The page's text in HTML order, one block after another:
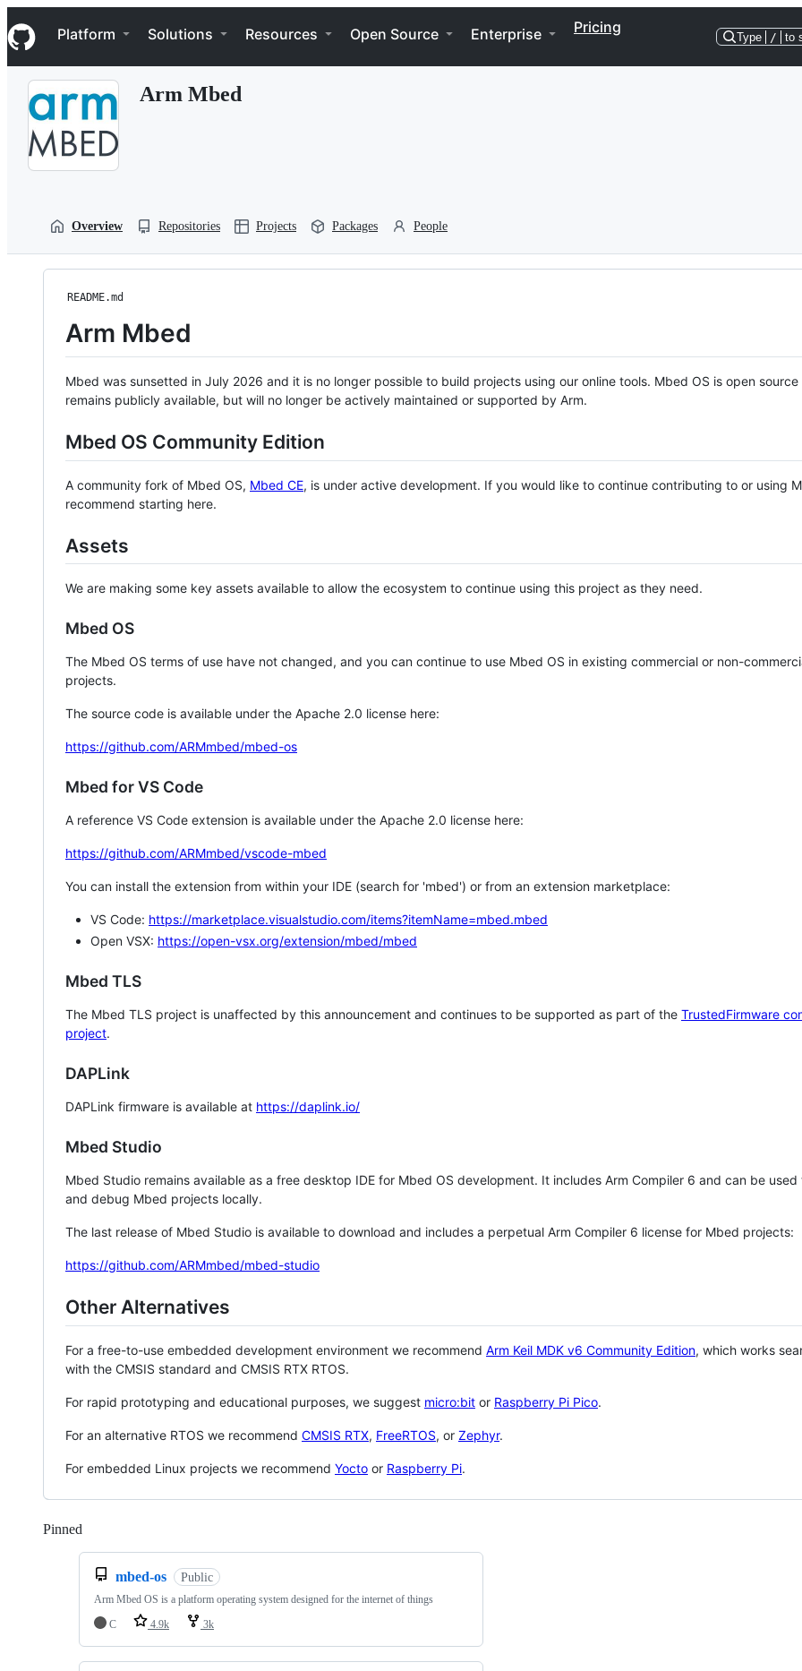
k
i
p
Navigation Menu
Platform Solutions Resources Open Source Enterprise Pricing
Type / to
Arm Mbed
Overview Repositories Projects Packages People
README.md
Arm Mbed
Mbed was sunsetted in July 2026 and it is no longer possible to build projects using our online tools. Mbed OS is open source
remains publicly available, but will no longer be actively maintained or supported by Arm.
Mbed OS Community Edition
A community fork of Mbed OS, Mbed CE, is under active development. If you would like to continue contributing to or using
recommend starting here.
Assets
We are making some key assets available to allow the ecosystem to continue using this project as they need.
Mbed OS
The Mbed OS terms of use have not changed, and you can continue to use Mbed OS in existing commercial or non-
projects.
The source code is available under the Apache 2.0 license here:
https://github.com/ARMmbed/mbed-os
Mbed for VS Code
A reference VS Code extension is available under the Apache 2.0 license here:
https://github.com/ARMmbed/vscode-mbed
You can install the extension from within your IDE (search for 'mbed') or from an extension marketplace:
VS Code: https://marketplace.visualstudio.com/items?itemName=mbed.mbed
Open VSX: https://open-vsx.org/extension/mbed/mbed
Mbed TLS
The Mbed TLS project is unaffected by this announcement and continues to be supported as part of the TrustedFirmware
project.
DAPLink
DAPLink firmware is available at https://daplink.io/
Mbed Studio
Mbed Studio remains available as a free desktop IDE for Mbed OS development. It includes Arm Compiler 6 and can be
and debug Mbed projects locally.
The last release of Mbed Studio is available to download and includes a perpetual Arm Compiler 6 license for Mbed projects:
https://github.com/ARMmbed/mbed-studio
Other Alternatives
For a free-to-use embedded development environment we recommend Arm Keil MDK v6 Community Edition, which works
with the CMSIS standard and CMSIS RTX RTOS.
For rapid prototyping and educational purposes, we suggest micro:bit or Raspberry Pi Pico.
For an alternative RTOS we recommend CMSIS RTX, FreeRTOS, or Zephyr.
For embedded Linux projects we recommend Yocto or Raspberry Pi.
Pinned
mbed-os Public
Arm Mbed OS is a platform operating system designed for the internet of things
C
4.9k 3k